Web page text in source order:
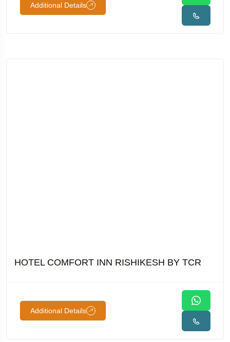
Additional Details
HOTEL COMFORT INN RISHIKESH BY TCR
Additional Details